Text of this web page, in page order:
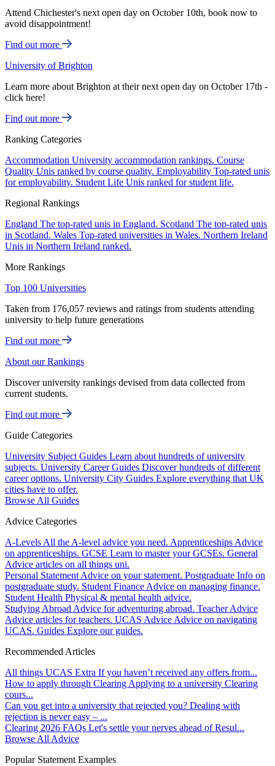
Attend Chichester's next open day on October 10th, book now to
avoid disappointment!
Find out more
University of Brighton
Learn more about Brighton at their next open day on October 17th -
click here!
Find out more
Ranking Categories
Accommodation University accommodation rankings. Course
Quality Unis ranked by course quality. Employability Top-rated unis
for employability. Student Life Unis ranked for student life.
Regional Rankings
England The top-rated unis in England. Scotland The top-rated unis
in Scotland. Wales Top-rated universities in Wales. Northern Ireland
Unis in Northern Ireland ranked.
More Rankings
Top 100 Universities
Taken from 176,057 reviews and ratings from students attending
university to help future generations
Find out more
About our Rankings
Discover university rankings devised from data collected from
current students.
Find out more
Guide Categories
University Subject Guides Learn about hundreds of university
subjects. University Career Guides Discover hundreds of different
career options. University City Guides Explore everything that UK
cities have to offer.
Browse All Guides
Advice Categories
A-Levels All the A-level advice you need. Apprenticeships Advice
on apprenticeships. GCSE Learn to master your GCSEs. General
Advice articles on all things uni.
Personal Statement Advice on your statement. Postgraduate Info on
postgraduate study. Student Finance Advice on managing finance.
Student Health Physical & mental health advice.
Studying Abroad Advice for adventuring abroad. Teacher Advice
Advice articles for teachers. UCAS Advice Advice on navigating
UCAS. Guides Explore our guides.
Recommended Articles
All things UCAS Extra If you haven’t received any offers from...
How to apply through Clearing Applying to a university Clearing
cours...
Can you get into a university that rejected you? Dealing with
rejection is never easy – ...
Clearing 2026 FAQs Let's settle your nerves ahead of Resul...
Browse All Advice
Popular Statement Examples